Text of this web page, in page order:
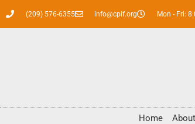
(209) 576-6355 info@cpif.org Mon - Fri:
Home